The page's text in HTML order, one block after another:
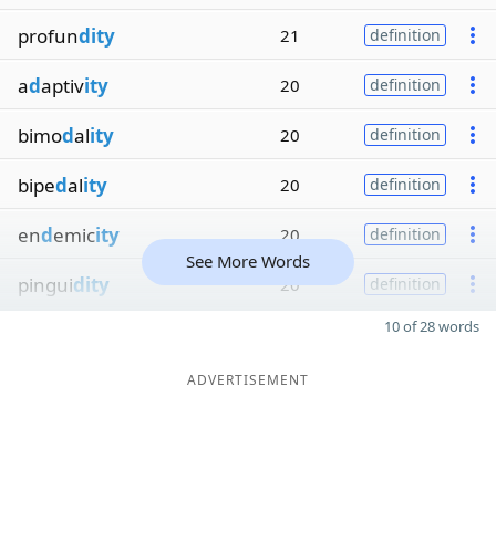
profundity 21 definition
adaptivity 20 definition
bimodality 20 definition
bipedality 20 definition
endemicity 20 definition
pinguidity 20 definition
See More Words
10 of 28 words
ADVERTISEMENT